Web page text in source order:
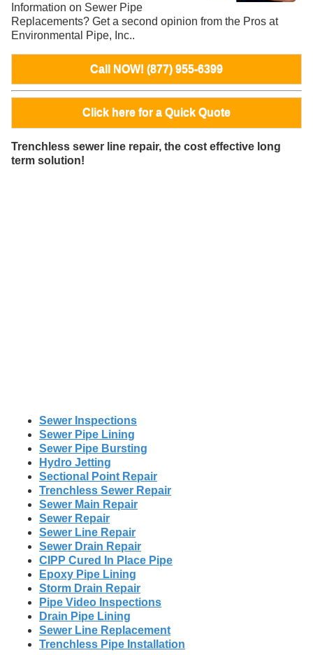
Information on Sewer Pipe
Replacements? Get a second opinion from the Pros at
Environmental Pipe, Inc..
Call NOW! (877) 955-6399
Click here for a Quick Quote
Trenchless sewer line repair, the cost effective long
term solution!
Sewer Inspections
Sewer Pipe Lining
Sewer Pipe Bursting
Hydro Jetting
Sectional Point Repair
Trenchless Sewer Repair
Sewer Main Repair
Sewer Repair
Sewer Line Repair
Sewer Drain Repair
CIPP Cured In Place Pipe
Epoxy Pipe Lining
Storm Drain Repair
Pipe Video Inspections
Drain Pipe Lining
Sewer Line Replacement
Trenchless Pipe Installation